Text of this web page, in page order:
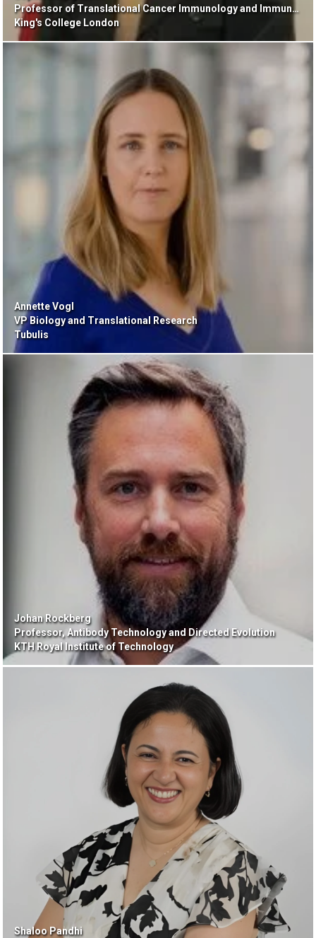
Professor of Translational Cancer Immunology and Immunotherapy
King's College London
Annette Vogl
VP Biology and Translational Research
Tubulis
Johan Rockberg
Professor, Antibody Technology and Directed Evolution
KTH Royal Institute of Technology
Shaloo Pandhi